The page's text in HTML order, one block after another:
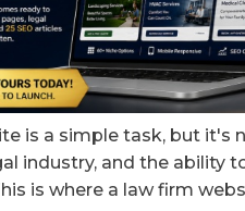
is a simple task, but it's
industry, and the ability
is where a law firm